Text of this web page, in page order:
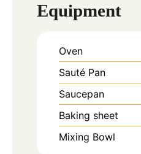
Equipment
Oven
Sauté Pan
Saucepan
Baking sheet
Mixing Bowl